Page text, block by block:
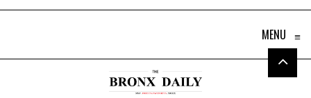
MENU ≡